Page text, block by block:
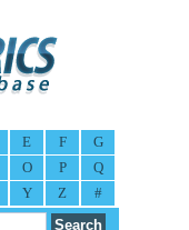
E F
G
O P
Q
Y Z #